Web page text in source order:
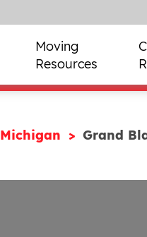
Moving
Resources
Michigan Grand